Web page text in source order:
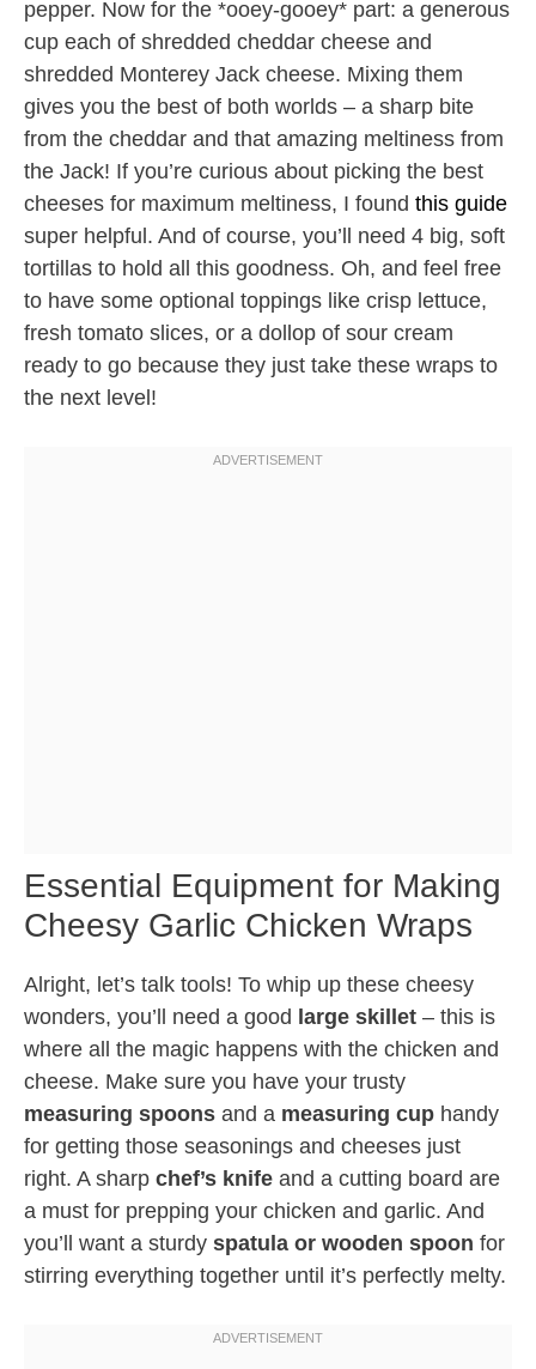
pepper. Now for the *ooey-gooey* part: a generous
cup each of shredded cheddar cheese and
shredded Monterey Jack cheese. Mixing them
gives you the best of both worlds – a sharp bite
from the cheddar and that amazing meltiness from
the Jack! If you’re curious about picking the best
cheeses for maximum meltiness, I found this guide
super helpful. And of course, you’ll need 4 big, soft
tortillas to hold all this goodness. Oh, and feel free
to have some optional toppings like crisp lettuce,
fresh tomato slices, or a dollop of sour cream
ready to go because they just take these wraps to
the next level!
Essential Equipment for Making
Cheesy Garlic Chicken Wraps
Alright, let’s talk tools! To whip up these cheesy
wonders, you’ll need a good large skillet – this is
where all the magic happens with the chicken and
cheese. Make sure you have your trusty
measuring spoons and a measuring cup handy
for getting those seasonings and cheeses just
right. A sharp chef’s knife and a cutting board are
a must for prepping your chicken and garlic. And
you’ll want a sturdy spatula or wooden spoon for
stirring everything together until it’s perfectly melty.